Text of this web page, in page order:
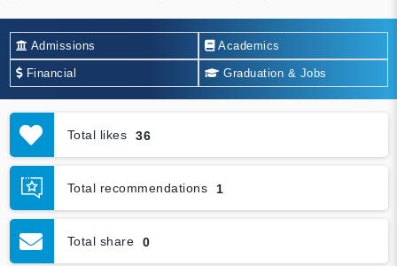
Admissions Academics
Financial Graduation & Jobs
Total likes 36
Total recommendations 1
Total share 0